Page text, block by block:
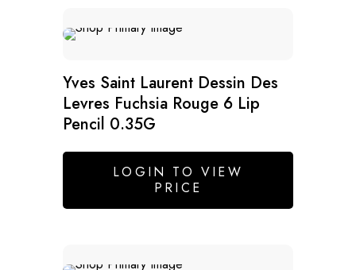
Yves Saint Laurent Dessin Des
Levres Fuchsia Rouge 6 Lip
Pencil 0.35G
LOGIN TO VIEW
PRICE